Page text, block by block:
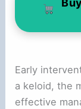
Early
a keloid, the
effective